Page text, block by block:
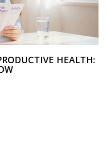
HEALTH: